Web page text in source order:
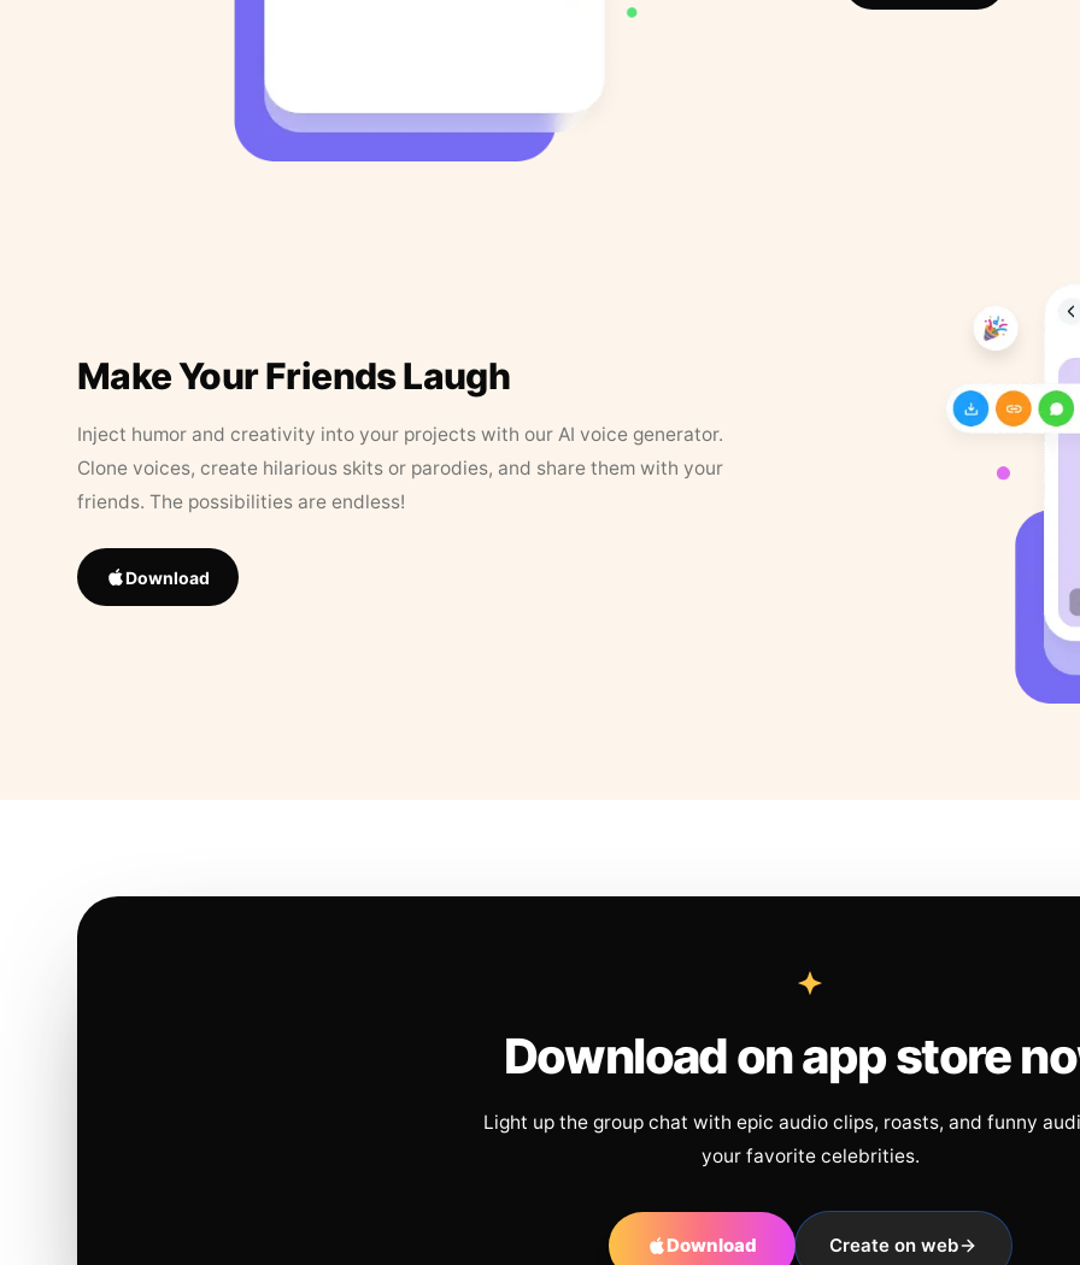
Make Your Friends Laugh
Inject humor and creativity into your projects with our AI voice generator.
Clone voices, create hilarious skits or parodies, and share them with your
friends. The possibilities are endless!
Download
Download on app store
Light up the group chat with epic audio clips, roasts, and funny
your favorite celebrities.
Download Create on web